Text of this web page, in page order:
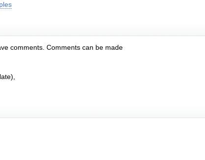
comments. Comments can be made